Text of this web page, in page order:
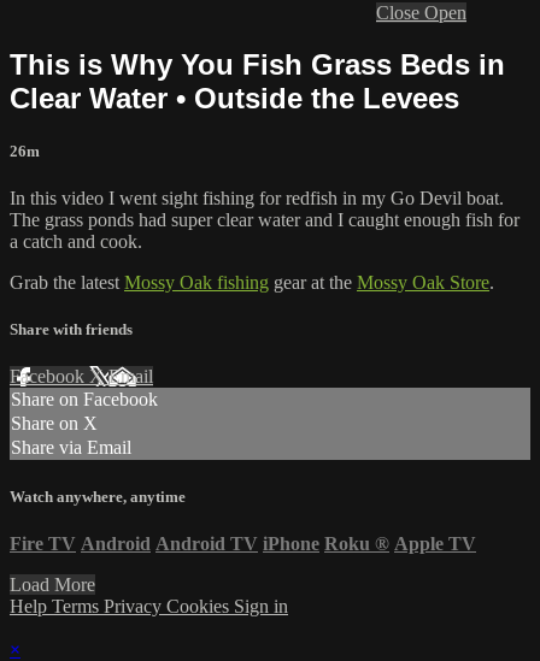
Close Open
This is Why You Fish Grass Beds in
Clear Water • Outside the Levees
26m
In this video I went sight fishing for redfish in my Go Devil boat.
The grass ponds had super clear water and I caught enough fish for
a catch and cook.
Grab the latest Mossy Oak fishing gear at the Mossy Oak Store.
Share with friends
Facebook XEmail
Share on Facebook
Share on X
Share via Email
Watch anywhere, anytime
Fire TV Android Android TV iPhone Roku ® Apple TV
Load More
Help Terms Privacy Cookies Sign in
×